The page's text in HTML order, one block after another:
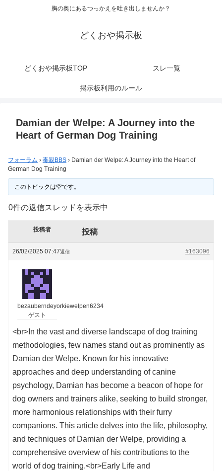
胸の奥にあるつっかえを吐き出しませんか？
どくおや掲示板
どくおや掲示板TOP スレ一覧
掲示板利用のルール
Damian der Welpe: A Journey into the
Heart of German Dog Training
フォーラム › 毒親BBS › Damian der Welpe: A Journey into the Heart of
German Dog Training
このトピックは空です。
0件の返信スレッドを表示中
投稿者 投稿
26/02/2025 07:47 #163096
返信
bezauberndeyorkiewelpen6234
ゲスト
<br>In the vast and diverse landscape of dog training
methodologies, few names stand out as prominently as
Damian der Welpe. Known for his innovative
approaches and deep understanding of canine
psychology, Damian has become a beacon of hope for
dog owners and trainers alike, seeking to build stronger,
more harmonious relationships with their furry
companions. This article delves into the life, philosophy,
and techniques of Damian der Welpe, providing a
comprehensive overview of his contributions to the
world of dog training.<br>Early Life and